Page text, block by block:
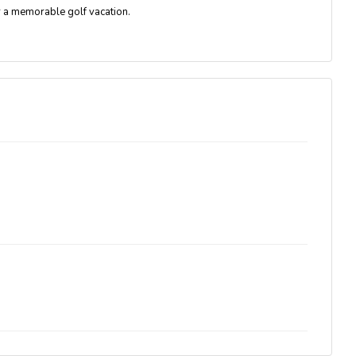
memorable golf vacation.